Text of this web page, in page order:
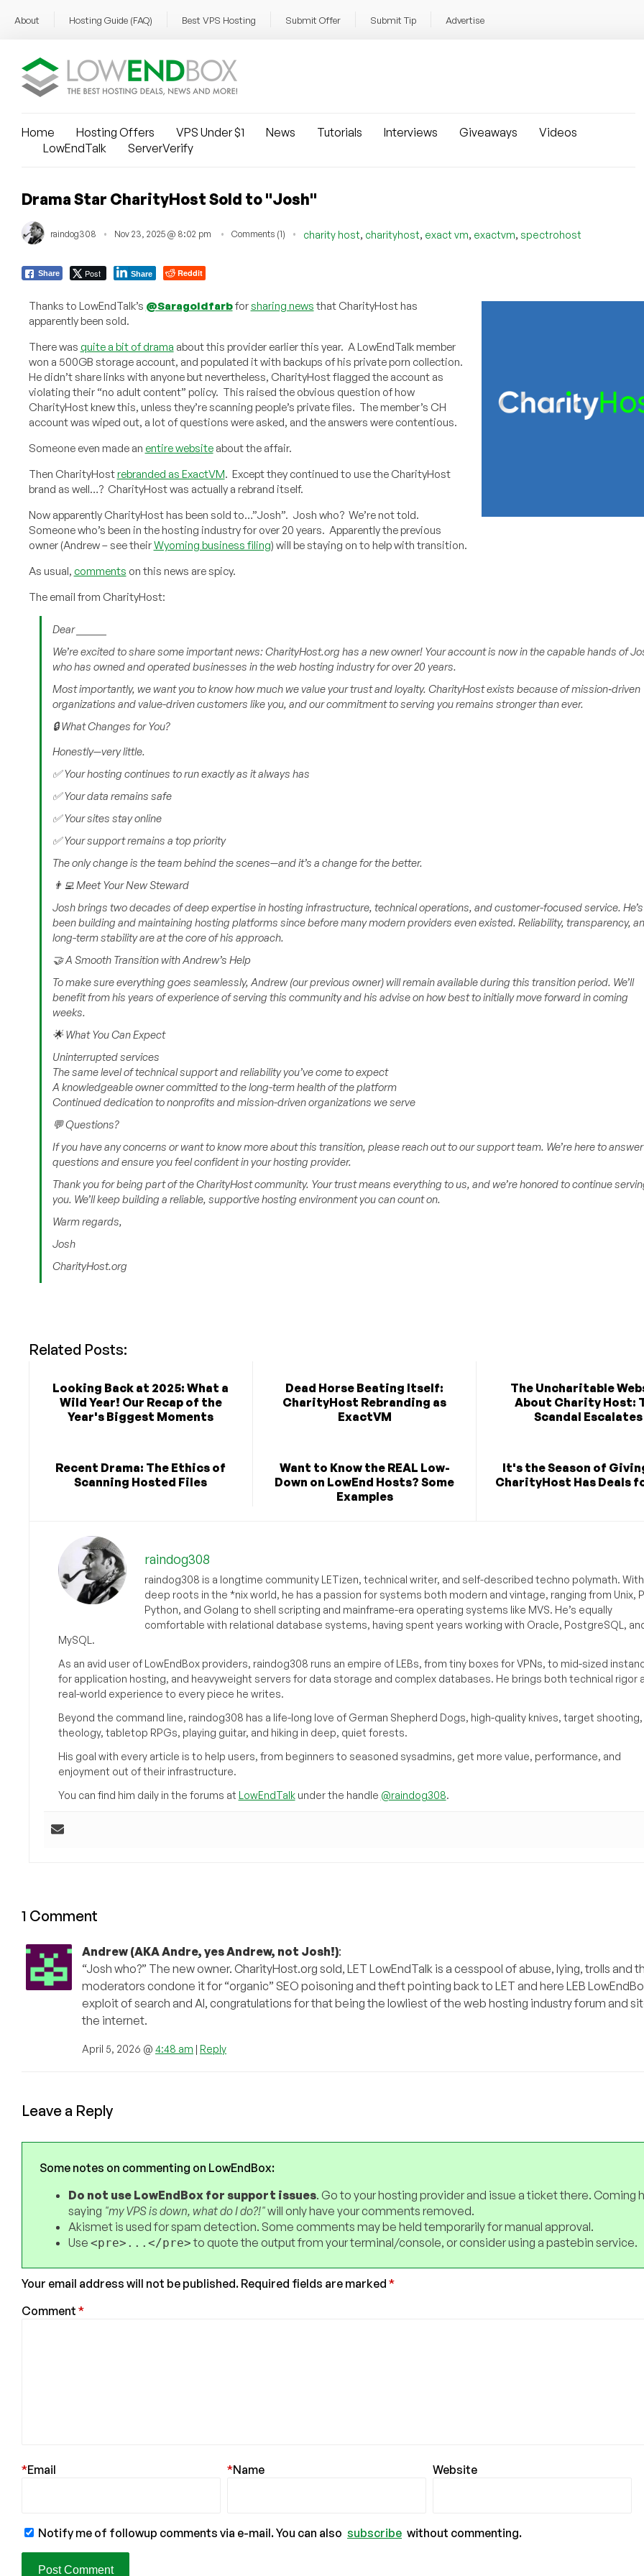
About Hosting Guide (FAQ) Best VPS Hosting Submit Offer Submit Tip Advertise
Home Hosting Offers VPS Under $1 News Tutorials Interviews Giveaways
Videos
LowEndTalk
ServerVerify
Drama Star CharityHost Sold to "Josh"
raindog308 Nov 23, 2025 @ 8:02 pm Comments (1) charity host, charityhost, exact vm, exactvm, spectrohost
Share Post Share Reddit
Thanks to LowEndTalk’s @Saragoldfarbforsharing news that CharityHost has
apparently been sold.
There was quite a bit of drama about this provider earlier this year. A LowEndTalk member
won a 500GB storage account, and populated it with backups of his private porn collection.
He didn’t share links with anyone but nevertheless, CharityHost flagged the account as
violating their “no adult content” policy. This raised the obvious question of how
CharityHost knew this, unless they’re scanning people’s private files. The member’s CH
account was wiped out, a lot of questions were asked, and the answers were contentious.
Someone even made an entire websiteabout the affair.
Then CharityHostrebranded as ExactVM. Except they continued to use the CharityHost
brand as well…? CharityHost was actually a rebrand itself.
Now apparently CharityHost has been sold to…”Josh”. Josh who? We’re not told.
Someone who’s been in the hosting industry for over 20 years. Apparently the previous
owner (Andrew – see theirWyoming business filing) will be staying on to help with transition.
As usual, comments on this news are spicy.
The email from CharityHost:
Dear ______
We’re excited to share some important news: CharityHost.org has a new owner! Your account is now in the capable hands of
who has owned and operated businesses in the web hosting industry for over 20 years.
Most importantly, we want you to know how much we value your trust and loyalty. CharityHost exists because of mission‑driven
organizations and value-driven customers like you, and our commitment to serving you remains stronger than ever.
🔒 What Changes for You?
Honestly—very little.
✅ Your hosting continues to run exactly as it always has
✅ Your data remains safe
✅ Your sites stay online
✅ Your support remains a top priority
The only change is the team behind the scenes—and it’s a change for the better.
👨‍💻 Meet Your New Steward
Josh brings two decades of deep expertise in hosting infrastructure, technical operations, and customer-focused service. He’s
been building and maintaining hosting platforms since before many modern providers even existed. Reliability, transparency,
long-term stability are at the core of his approach.
🤝 A Smooth Transition with Andrew’s Help
To make sure everything goes seamlessly, Andrew (our previous owner) will remain available during this transition period. We’ll
benefit from his years of experience of serving this community and his advise on how best to initially move forward in coming
weeks.
🌟 What You Can Expect
Uninterrupted services
The same level of technical support and reliability you’ve come to expect
A knowledgeable owner committed to the long-term health of the platform
Continued dedication to nonprofits and mission-driven organizations we serve
💬 Questions?
If you have any concerns or want to know more about this transition, please reach out to our support team. We’re here to answer
questions and ensure you feel confident in your hosting provider.
Thank you for being part of the CharityHost community. Your trust means everything to us, and we’re honored to continue
you. We’ll keep building a reliable, supportive hosting environment you can count on.
Warm regards,
Josh
CharityHost.org
Related Posts:
Looking Back at 2025: What a
Wild Year! Our Recap of the
Year's Biggest Moments
Dead Horse Beating Itself:
CharityHost Rebranding as
ExactVM
The Uncharitable
About Charity Host:
Scandal Escalates
Recent Drama: The Ethics of
Scanning Hosted Files
Want to Know the REAL Low-
Down on LowEnd Hosts? Some
Examples
It's the Season of
CharityHost Has Deals
raindog308
raindog308 is a longtime community LETizen, technical writer, and self-described techno polymath. With
deep roots in the *nix world, he has a passion for systems both modern and vintage, ranging from Unix,
Python, and Golang to shell scripting and mainframe-era operating systems like MVS. He’s equally
comfortable with relational database systems, having spent years working with Oracle, PostgreSQL,
MySQL.
As an avid user of LowEndBox providers, raindog308 runs an empire of LEBs, from tiny boxes for VPNs, to mid-sized
for application hosting, and heavyweight servers for data storage and complex databases. He brings both technical rigor
real-world experience to every piece he writes.
Beyond the command line, raindog308 has a life-long love of German Shepherd Dogs, high-quality knives, target shooting,
theology, tabletop RPGs, playing guitar, and hiking in deep, quiet forests.
His goal with every article is to help users, from beginners to seasoned sysadmins, get more value, performance, and
enjoyment out of their infrastructure.
You can find him daily in the forums at LowEndTalkunder the handle @raindog308.
1 Comment
Andrew (AKA Andre, yes Andrew, not Josh!):
“Josh who?” The new owner. CharityHost.org sold, LET LowEndTalk is a cesspool of abuse, lying, trolls and
moderators condone it for “organic” SEO poisoning and theft pointing back to LET and here LEB
exploit of search and AI, congratulations for that being the lowliest of the web hosting industry forum and
the internet.
April 5, 2026 @ 4:48 am | Reply
Leave a Reply
Some notes on commenting on LowEndBox:
Do not use LowEndBox for support issues. Go to your hosting provider and issue a ticket there. Coming
saying "my VPS is down, what do I do?!"will only have your comments removed.
Akismet is used for spam detection. Some comments may be held temporarily for manual approval.
Use <pre>...</pre>to quote the output from your terminal/console, or consider using a pastebin service.
Your email address will not be published. Required fields are marked *
Comment *
Email
* Name
* Website
Notify me of followup comments via e-mail. You can also subscribe without commenting.